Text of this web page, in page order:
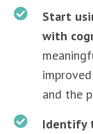
Start
with
and the
Identify